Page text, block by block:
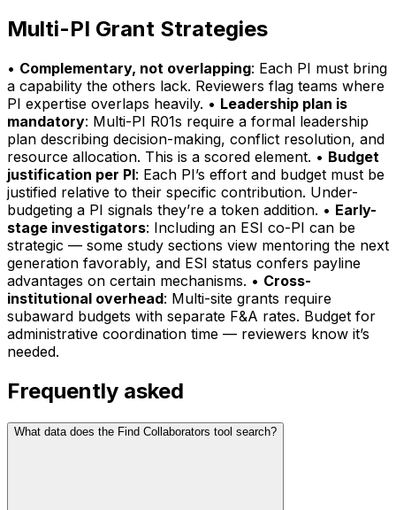
Multi-PI Grant Strategies
• Complementary, not overlapping: Each PI must bring
a capability the others lack. Reviewers flag teams where
PI expertise overlaps heavily. • Leadership plan is
mandatory: Multi-PI R01s require a formal leadership
plan describing decision-making, conflict resolution, and
resource allocation. This is a scored element. • Budget
justification per PI: Each PI’s effort and budget must be
justified relative to their specific contribution. Under-
budgeting a PI signals they’re a token addition. • Early-
stage investigators: Including an ESI co-PI can be
strategic — some study sections view mentoring the next
generation favorably, and ESI status confers payline
advantages on certain mechanisms. • Cross-
institutional overhead: Multi-site grants require
subaward budgets with separate F&A rates. Budget for
administrative coordination time — reviewers know it’s
needed.
Frequently asked
What data does the Find Collaborators tool search?